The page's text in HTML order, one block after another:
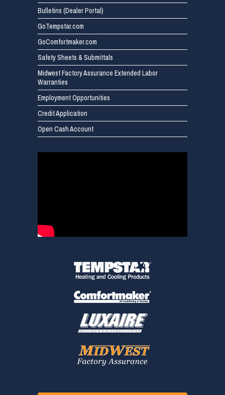
Bulletins (Dealer Portal)
GoTempstar.com
GoComfortmaker.com
Safety Sheets & Submittals
Midwest Factory Assurance Extended Labor
Warranties
Employment Opportunities
Credit Application
Open Cash Account